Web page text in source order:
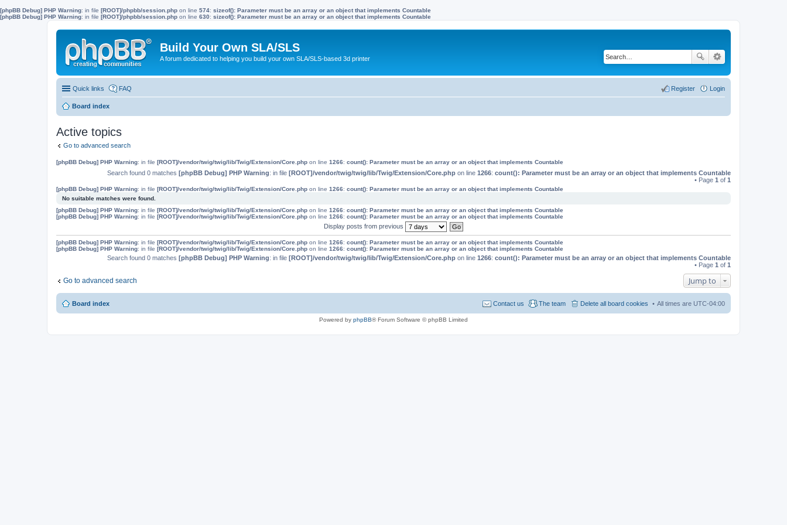
[phpBB Debug] PHP Warning: in file [ROOT]/phpbb/session.php on line 574: sizeof(): Parameter must be an array or an object that implements Countable
[phpBB Debug] PHP Warning: in file [ROOT]/phpbb/session.php on line 630: sizeof(): Parameter must be an array or an object that implements Countable
Build Your Own SLA/SLS
A forum dedicated to helping you build your own SLA/SLS-based 3d printer
Quick links FAQ Login
Register
Board index
Active topics
Go to advanced search
[phpBB Debug] PHP Warning: in file [ROOT]/vendor/twig/twig/lib/Twig/Extension/Core.php on line 1266: count(): Parameter must be an array or an object that implements Countable
Search found 0 matches [phpBB Debug] PHP Warning: in file [ROOT]/vendor/twig/twig/lib/Twig/Extension/Core.php on line 1266: count(): Parameter must be an array or an object that implements Countable
• Page 1 of 1
[phpBB Debug] PHP Warning: in file [ROOT]/vendor/twig/twig/lib/Twig/Extension/Core.php on line 1266: count(): Parameter must be an array or an object that implements Countable
No suitable matches were found.
[phpBB Debug] PHP Warning: in file [ROOT]/vendor/twig/twig/lib/Twig/Extension/Core.php on line 1266: count(): Parameter must be an array or an object that implements Countable
[phpBB Debug] PHP Warning: in file [ROOT]/vendor/twig/twig/lib/Twig/Extension/Core.php on line 1266: count(): Parameter must be an array or an object that implements Countable
Display posts from previous
[phpBB Debug] PHP Warning: in file [ROOT]/vendor/twig/twig/lib/Twig/Extension/Core.php on line 1266: count(): Parameter must be an array or an object that implements Countable
[phpBB Debug] PHP Warning: in file [ROOT]/vendor/twig/twig/lib/Twig/Extension/Core.php on line 1266: count(): Parameter must be an array or an object that implements Countable
Search found 0 matches [phpBB Debug] PHP Warning: in file [ROOT]/vendor/twig/twig/lib/Twig/Extension/Core.php on line 1266: count(): Parameter must be an array or an object that implements Countable
• Page 1 of 1
Go to advanced search Jump to
Board index All times are UTC-04:00
Delete all board cookies
The team
Contact us
Powered by phpBB® Forum Software © phpBB Limited